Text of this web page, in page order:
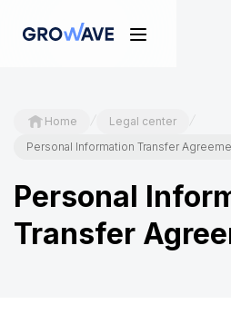
Home / Legal center /
Personal Information Transfer
Personal
Transfer